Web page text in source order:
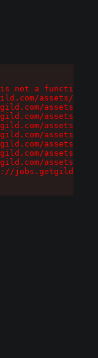
not a function
assets/
assets/
assets/
assets/
assets/
assets/
assets/
assets/